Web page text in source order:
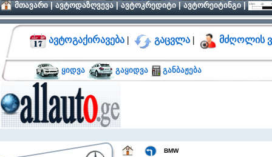
მთავარი|ავტოდაზღვევა|ავტოკრედიტი|ავტორეიტინგი|
ავტოგაქირავება | გაცვლა | მძღოლის
ყიდვა გაყიდვა განბაჟება
BMW